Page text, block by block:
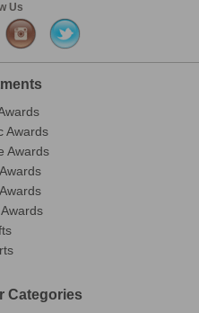
Us
Awards
Awards
Categories